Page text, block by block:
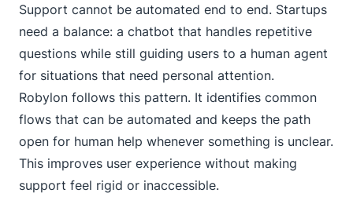
Support cannot be automated end to end. Startups
need a balance: a chatbot that handles repetitive
questions while still guiding users to a human agent
for situations that need personal attention.
Robylon follows this pattern. It identifies common
flows that can be automated and keeps the path
open for human help whenever something is unclear.
This improves user experience without making
support feel rigid or inaccessible.